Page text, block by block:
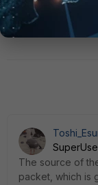
The source of
packet, which is